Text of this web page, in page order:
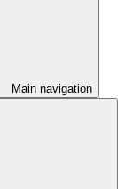
Main navigation